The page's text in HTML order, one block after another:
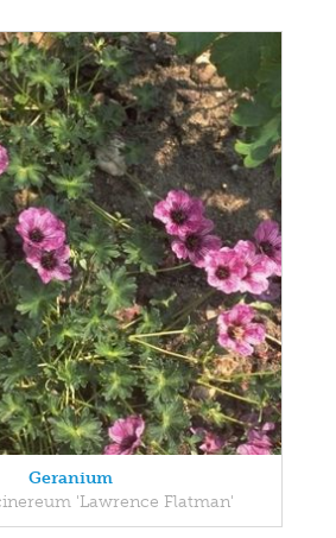
Geranium
'Lawrence Flatman'